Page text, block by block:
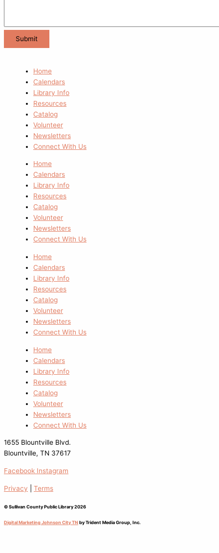
Home
Calendars
Library Info
Resources
Catalog
Volunteer
Newsletters
Connect With Us
Home
Calendars
Library Info
Resources
Catalog
Volunteer
Newsletters
Connect With Us
Home
Calendars
Library Info
Resources
Catalog
Volunteer
Newsletters
Connect With Us
Home
Calendars
Library Info
Resources
Catalog
Volunteer
Newsletters
Connect With Us
1655 Blountville Blvd.
Blountville, TN 37617
Facebook Instagram
Privacy Terms
© Sullivan County Public Library 2026
Digital Marketing Johnson City TN by Trident Media Group, Inc.